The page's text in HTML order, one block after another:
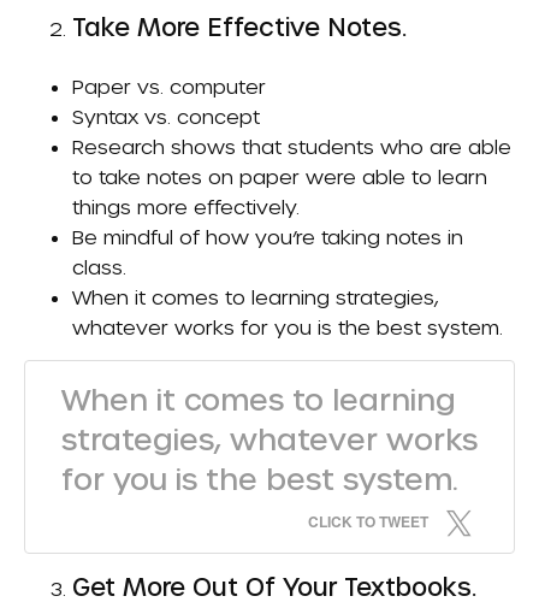
Take More Effective Notes.
Paper vs. computer
Syntax vs. concept
Research shows that students who are able
to take notes on paper were able to learn
things more effectively.
Be mindful of how you’re taking notes in
class.
When it comes to learning strategies,
whatever works for you is the best system.
When it comes to learning
strategies, whatever works
for you is the best system.
CLICK TO TWEET
Get More Out Of Your Textbooks.